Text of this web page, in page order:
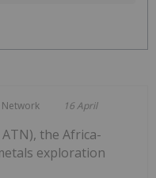
Network 16 April
the Africa-
exploration